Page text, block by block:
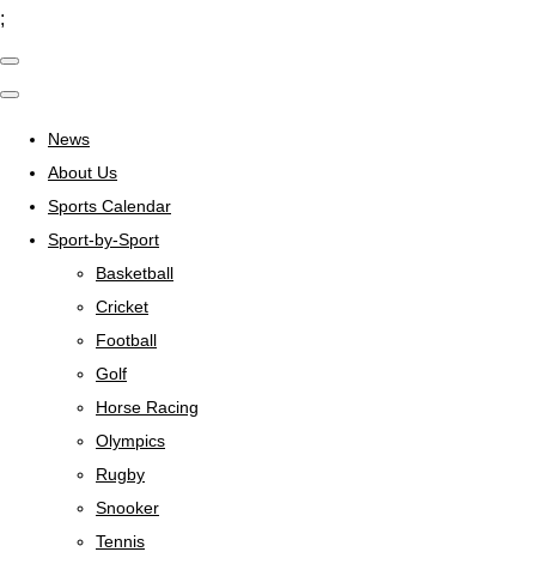
;
News
About Us
Sports Calendar
Sport-by-Sport
Basketball
Cricket
Football
Golf
Horse Racing
Olympics
Rugby
Snooker
Tennis